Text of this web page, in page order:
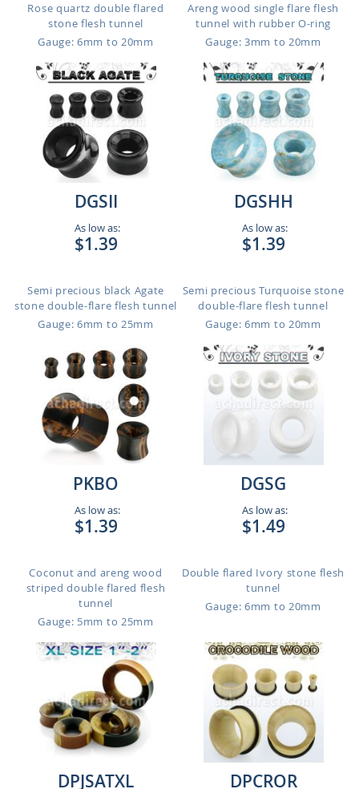
Rose quartz double flared
stone flesh tunnel
Gauge: 6mm to 20mm
Areng wood single flare flesh
tunnel with rubber O-ring
Gauge: 3mm to 20mm
DGSII
As low as:
$1.39
Semi precious black Agate
stone double-flare flesh tunnel
Gauge: 6mm to 25mm
DGSHH
As low as:
$1.39
Semi precious Turquoise stone
double-flare flesh tunnel
Gauge: 6mm to 20mm
PKBO
As low as:
$1.39
Coconut and areng wood
striped double flared flesh
tunnel
Gauge: 5mm to 25mm
DGSG
As low as:
$1.49
Double flared Ivory stone flesh
tunnel
Gauge: 6mm to 20mm
DPJSATXL DPCROR